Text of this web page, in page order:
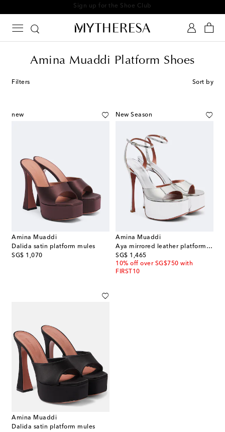
Sign up for the Shoe Club
Amina Muaddi Platform Shoes
Filters Sort by
new
Amina Muaddi
Dalida satin platform mules
SG$ 1,070
original price
New Season
Amina Muaddi
Aya mirrored leather platform sandals
SG$ 1,465
original price
10% off over SG$750 with
FIRST10
Amina Muaddi
Dalida satin platform mules